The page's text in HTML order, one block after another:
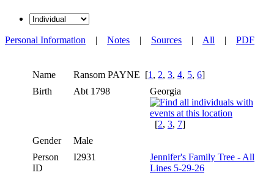
Personal Information | Notes | Sources | All | PDF
Name Ransom PAYNE [1 , 2, 3, 4, 5, 6]
Birth
Abt 1798 Georgia
[2, 3, 7]
Gender
Male
Person
ID
I2931
Jennifer's Family Tree - All
Lines 5-29-26